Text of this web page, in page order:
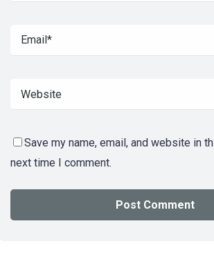
Save my name, email, and website in
next time I comment.